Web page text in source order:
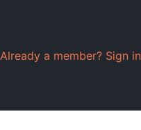
Already a member? Sign in